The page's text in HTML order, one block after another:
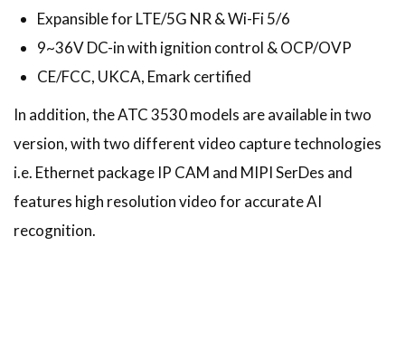
Expansible for LTE/5G NR & Wi-Fi 5/6
9~36V DC-in with ignition control & OCP/OVP
CE/FCC, UKCA, Emark certified
In addition, the ATC 3530 models are available in two
version, with two different video capture technologies
i.e. Ethernet package IP CAM and MIPI SerDes and
features high resolution video for accurate AI
recognition.